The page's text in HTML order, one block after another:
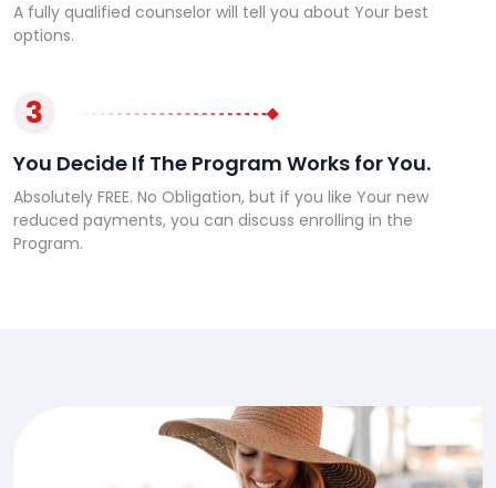
A fully qualified counselor will tell you about Your best
options.
3
You Decide If The Program Works for You.
Absolutely FREE. No Obligation, but if you like Your new
reduced payments, you can discuss enrolling in the
Program.